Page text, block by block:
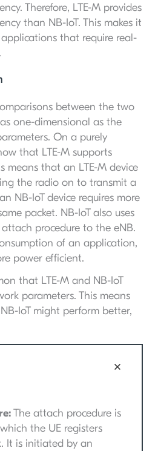
Therefore, LTE-M provides
than NB-IoT. This makes it
that require real-
between the two
one-dimensional as the
On a purely
that LTE-M supports
means that an LTE-M device
the radio on to transmit a
NB-IoT device requires more
packet. NB-IoT also uses
procedure to the eNB.
of an application,
power efficient.
that LTE-M and NB-IoT
parameters. This means
IoT might perform better,
The attach procedure is
the UE registers
It is initiated by an